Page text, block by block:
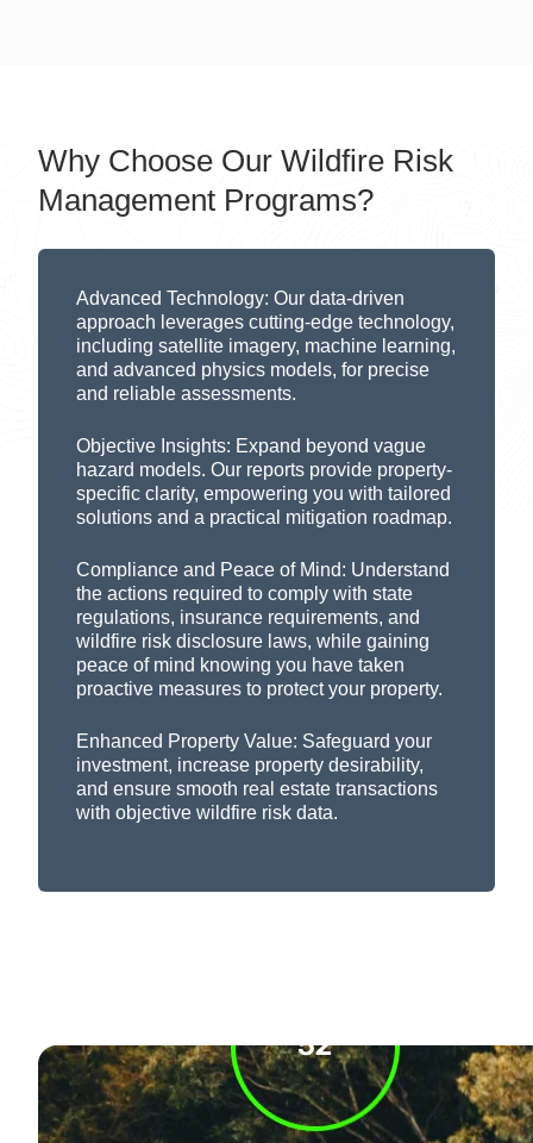
Why Choose Our Wildfire Risk
Management Programs?
Advanced Technology: Our data-driven
approach leverages cutting-edge technology,
including satellite imagery, machine learning,
and advanced physics models, for precise
and reliable assessments.
Objective Insights: Expand beyond vague
hazard models. Our reports provide property-
specific clarity, empowering you with tailored
solutions and a practical mitigation roadmap.
Compliance and Peace of Mind: Understand
the actions required to comply with state
regulations, insurance requirements, and
wildfire risk disclosure laws, while gaining
peace of mind knowing you have taken
proactive measures to protect your property.
Enhanced Property Value: Safeguard your
investment, increase property desirability,
and ensure smooth real estate transactions
with objective wildfire risk data.